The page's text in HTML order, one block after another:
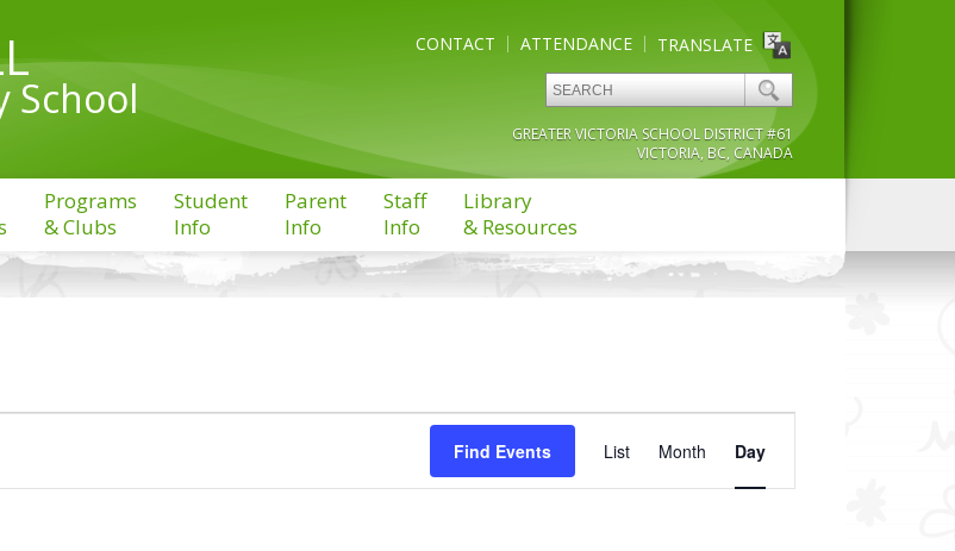
School
TRANSLATE
ATTENDANCE
CONTACT
GREATER VICTORIA SCHOOL DISTRICT #61
VICTORIA, BC, CANADA
Programs
& Clubs
Student
Info
Parent
Info
Staff
Info
Library
& Resources
Find Events
Views
List Month Day